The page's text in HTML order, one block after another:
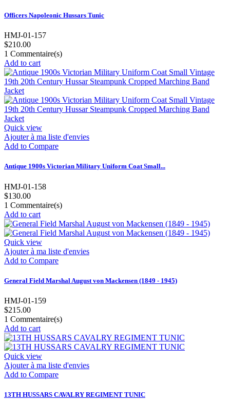
Officers Napoleonic Hussars Tunic
HMJ-01-157
$210.00
1 Commentaire(s)
Add to cart
Quick view
Ajouter à ma liste d'envies
Add to Compare
Antique 1900s Victorian Military Uniform Coat Small...
HMJ-01-158
$130.00
1 Commentaire(s)
Add to cart
Quick view
Ajouter à ma liste d'envies
Add to Compare
General Field Marshal August von Mackensen (1849 - 1945)
HMJ-01-159
$215.00
1 Commentaire(s)
Add to cart
Quick view
Ajouter à ma liste d'envies
Add to Compare
13TH HUSSARS CAVALRY REGIMENT TUNIC